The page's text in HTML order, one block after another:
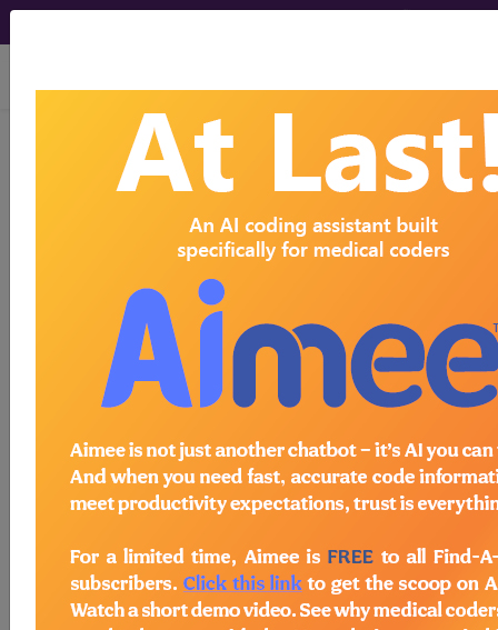
viewing Thu Aug 6, 2026
BP1DYZZ Fluoroscopy of Left
Hand/Finger Joint using Other
ICD-10-PCS Procedure Codes
BP1DYZZ
- Fluoroscopy of Left Hand/Finger
Joint using Other Contrast
The above description is abbreviated.
This code description may also
have
Includes , Excludes
, Notes,
Guidelines, Examples
and other
information.
Access to this feature is available in
the following products: